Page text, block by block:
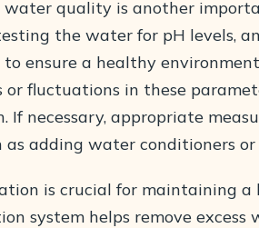
quality is another
the water for pH levels,
to ensure a healthy
or fluctuations in these
If necessary, appropriate
as adding water conditioners
is crucial for maintaining
system helps remove excess